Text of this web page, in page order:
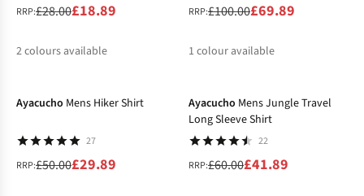
RRP:£28.00£18.89
2colours available
RRP:£100.00£69.89
1 colour available
Ayacucho Mens Hiker Shirt
27
RRP:£50.00£29.89
Ayacucho Mens Jungle Travel
Long Sleeve Shirt
22
RRP:£60.00£41.89